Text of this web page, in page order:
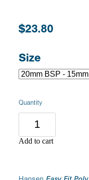
$23.80
Size
Quantity
Add to cart